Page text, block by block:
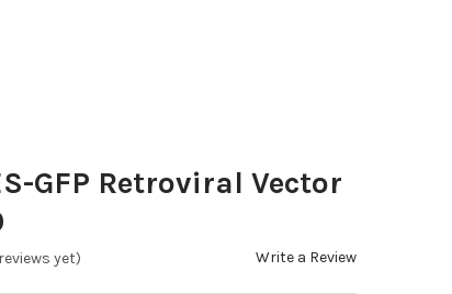
GFP Retroviral Vector
yet) Write a Review